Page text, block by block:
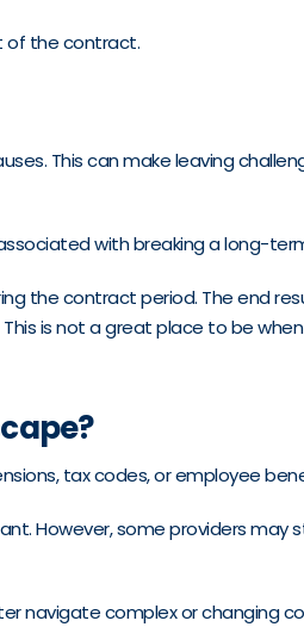
of the contract.
This can make leaving
with breaking a long-
the contract period. The end
is not a great place to be
tax codes, or employee
However, some providers
complex or changing